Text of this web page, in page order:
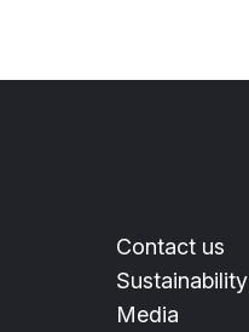
Contact us
Sustainability
Media